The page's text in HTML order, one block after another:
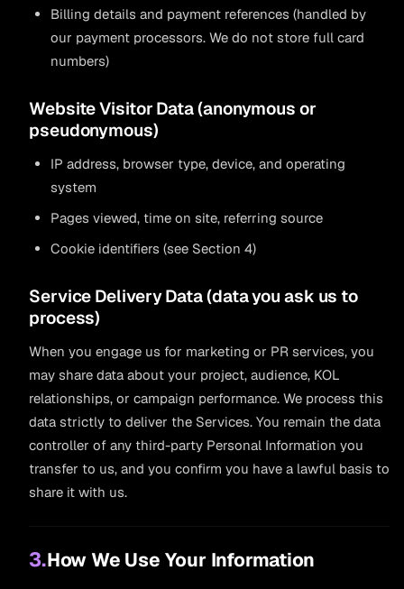
Billing details and payment references (handled by
our payment processors. We do not store full card
numbers)
Website Visitor Data (anonymous or
pseudonymous)
IP address, browser type, device, and operating
system
Pages viewed, time on site, referring source
Cookie identifiers (see Section 4)
Service Delivery Data (data you ask us to
process)
When you engage us for marketing or PR services, you
may share data about your project, audience, KOL
relationships, or campaign performance. We process this
data strictly to deliver the Services. You remain the data
controller of any third-party Personal Information you
transfer to us, and you confirm you have a lawful basis to
share it with us.
3.How We Use Your Information